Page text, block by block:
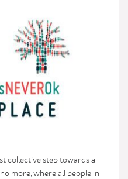
collective step towards a
more, where all people in